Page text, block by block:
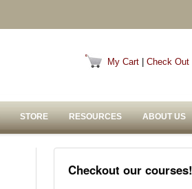
My Cart Check Out
STORE RESOURCES ABOUT US
Checkout our courses!